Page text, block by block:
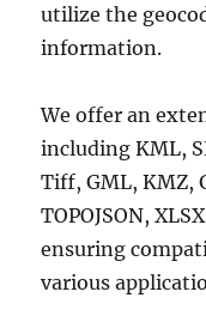
utilize the
information.
We offer an
including KML,
Tiff, GML, KMZ,
TOPOJSON,
ensuring
various